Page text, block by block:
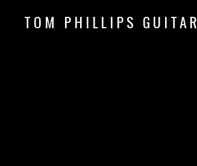
TOM PHILLIPS GUITAR